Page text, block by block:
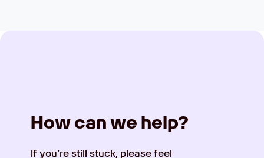
How can we help?
If you’re still stuck, please feel